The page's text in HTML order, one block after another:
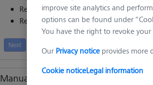
Return request (*.xml; *.json)
Repair request (*.xml)
Next
Manual activation
improve site analytics and
options can be found under
You have the right to revoke
Our Privacy notice provides more
Cookie noticeLegal information